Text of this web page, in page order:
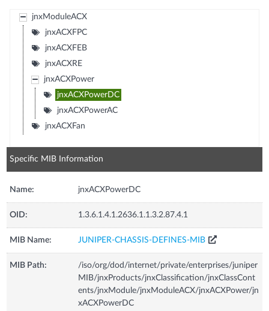
jnxModuleACX
jnxACXFPC
jnxACXFEB
jnxACXRE
jnxACXPower
jnxACXPowerDC
jnxACXPowerAC
jnxACXFan
Specific MIB Information
Name: jnxACXPowerDC
OID: 1.3.6.1.4.1.2636.1.1.3.2.87.4.1
MIB Name: JUNIPER-CHASSIS-DEFINES-MIB
MIB Path:
/iso/org/dod/internet/private/enterprises/juniper
MIB/jnxProducts/jnxClassification/jnxClassCont
ents/jnxModule/jnxModuleACX/jnxACXPower/jn
xACXPowerDC